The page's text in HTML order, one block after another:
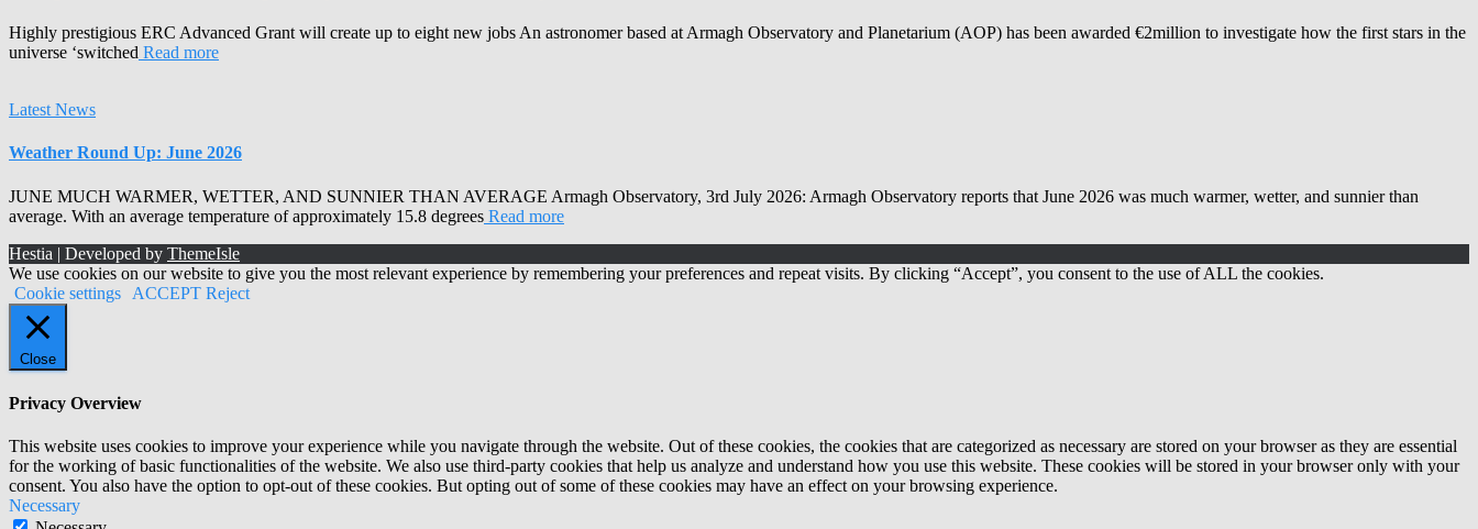
Highly prestigious ERC Advanced Grant will create up to eight new jobs An astronomer based at Armagh Observatory and Planetarium (AOP) has been awarded €2million to investigate how the first stars in the
universe ‘switched Read more
Latest News
Weather Round Up: June 2026
JUNE MUCH WARMER, WETTER, AND SUNNIER THAN AVERAGE Armagh Observatory, 3rd July 2026: Armagh Observatory reports that June 2026 was much warmer, wetter, and sunnier than
average. With an average temperature of approximately 15.8 degrees Read more
Hestia | Developed by ThemeIsle
We use cookies on our website to give you the most relevant experience by remembering your preferences and repeat visits. By clicking “Accept”, you consent to the use of ALL the cookies.
Cookie settings
ACCEPT Reject
Close
Privacy Overview
This website uses cookies to improve your experience while you navigate through the website. Out of these cookies, the cookies that are categorized as necessary are stored on your browser as they are essential
for the working of basic functionalities of the website. We also use third-party cookies that help us analyze and understand how you use this website. These cookies will be stored in your browser only with your
consent. You also have the option to opt-out of these cookies. But opting out of some of these cookies may have an effect on your browsing experience.
Necessary